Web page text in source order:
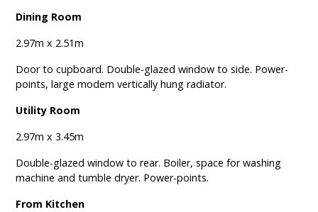
Dining Room
2.97m x 2.51m
Door to cupboard. Double-glazed window to side. Power-
points, large modern vertically hung radiator.
Utility Room
2.97m x 3.45m
Double-glazed window to rear. Boiler, space for washing
machine and tumble dryer. Power-points.
From Kitchen